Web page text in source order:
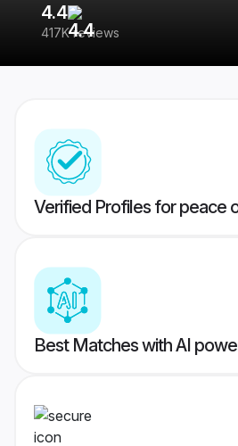
4.4
417K reviews
Verified Profiles for peace
Best Matches with AI